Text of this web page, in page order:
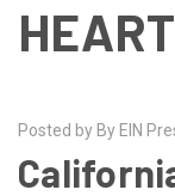
Posted by By EIN